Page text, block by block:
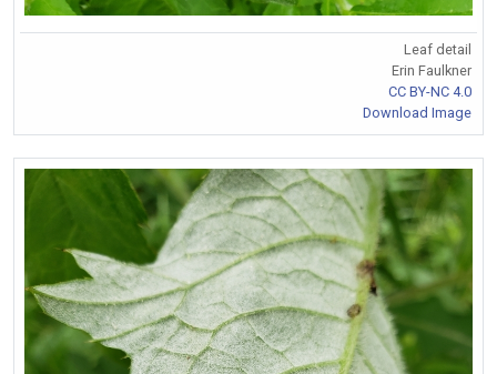
Leaf detail
Erin Faulkner
CC BY-NC 4.0
Download Image